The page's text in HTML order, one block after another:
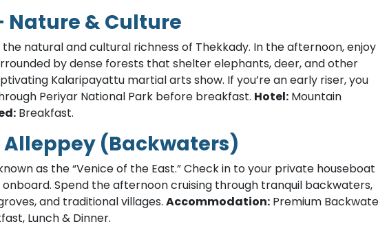
Nature & Culture
natural and cultural richness of Thekkady. In the afternoon,
by dense forests that shelter elephants, deer, and other
Kalaripayattu martial arts show. If you’re an early riser, you
Periyar National Park before breakfast. Hotel: Mountain
Breakfast.
Alleppey (Backwaters)
as the “Venice of the East.” Check in to your private houseboat
Spend the afternoon cruising through tranquil backwaters,
and traditional villages. Accommodation: Premium
Lunch & Dinner.